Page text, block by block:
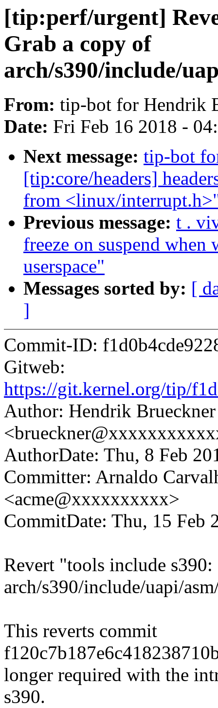
[tip:perf/urgent]
Grab a copy of
arch/s390/include/
From: tip-bot for Hendrik
Date: Fri Feb 16 2018 -
Next message: tip-bot
[tip:core/headers]
from <linux/
Previous message: t .
freeze on suspend
userspace"
Messages sorted by: [
]
Commit-ID:
Gitweb:
https://git.kernel.org/tip/
Author: Hendrik Brueckner
AuthorDate: Thu, 8 Feb
Committer: Arnaldo
<acme@xxxxxxxxxx>
CommitDate: Thu, 15 Feb
Revert "tools include
arch/s390/include/uapi/
This reverts commit
longer required with the
s390.